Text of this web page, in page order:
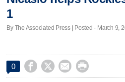
1
By The Associated Press | Posted - March 9,
0    